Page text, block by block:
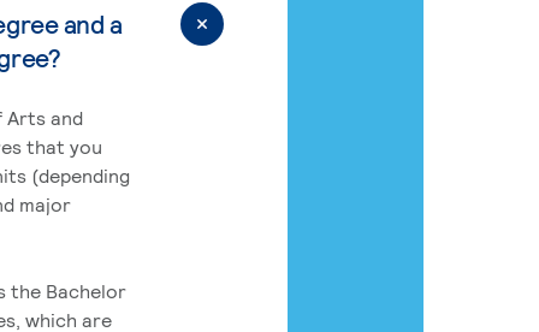
and a
Arts and
that you
(depending
major
the Bachelor
which are